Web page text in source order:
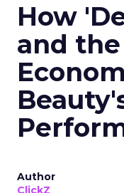
How
and
Author
ClickZ